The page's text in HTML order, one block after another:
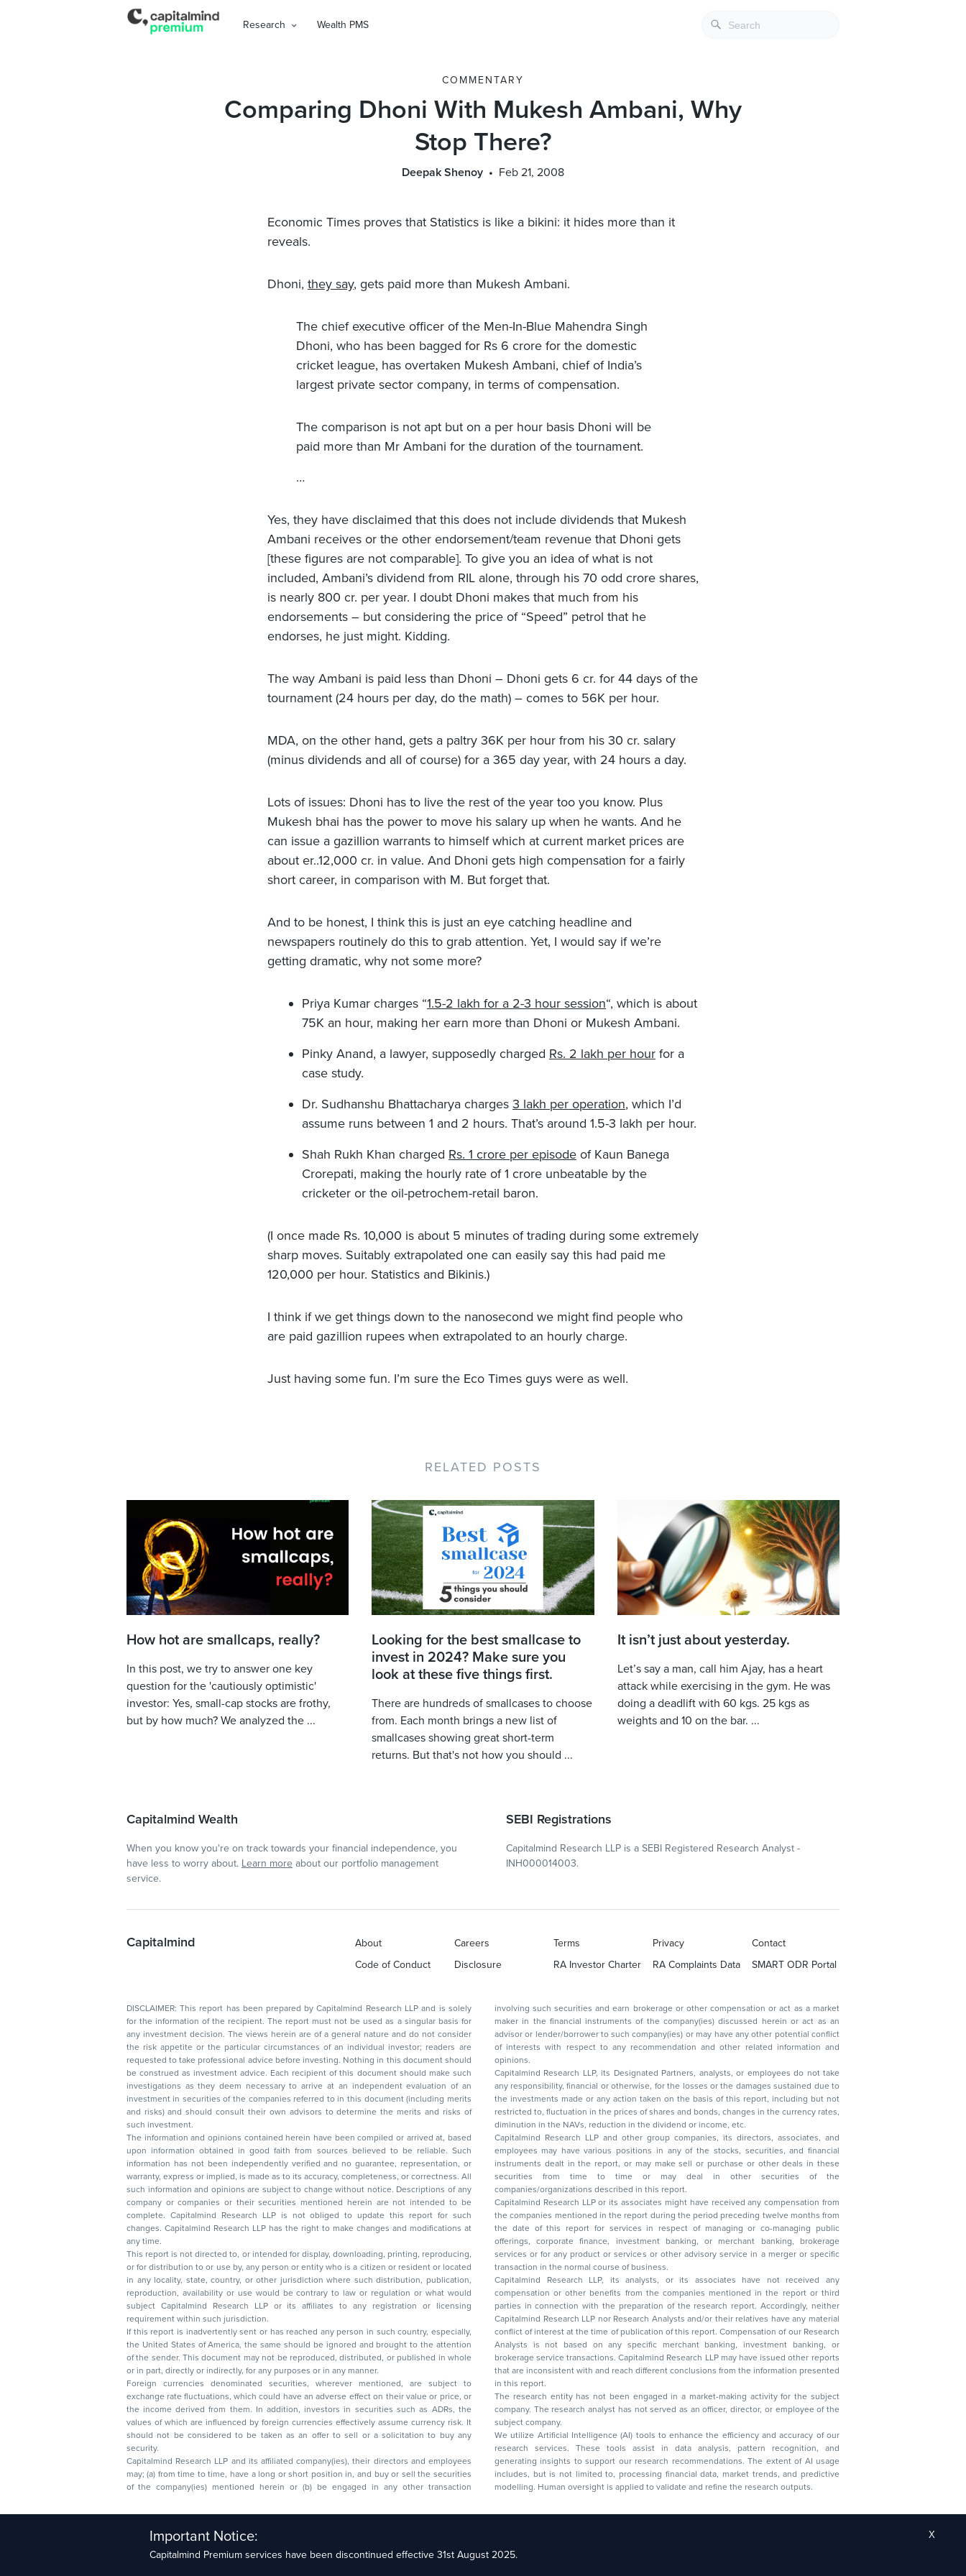
Research Wealth PMS
COMMENTARY
Comparing Dhoni With Mukesh Ambani, Why
Stop There?
Deepak Shenoy Feb 21, 2008
Economic Times proves that Statistics is like a bikini: it hides more than it
reveals.
Dhoni, they say, gets paid more than Mukesh Ambani.
The chief executive officer of the Men-In-Blue Mahendra Singh
Dhoni, who has been bagged for Rs 6 crore for the domestic
cricket league, has overtaken Mukesh Ambani, chief of India’s
largest private sector company, in terms of compensation.
The comparison is not apt but on a per hour basis Dhoni will be
paid more than Mr Ambani for the duration of the tournament.
…
Yes, they have disclaimed that this does not include dividends that Mukesh
Ambani receives or the other endorsement/team revenue that Dhoni gets
[these figures are not comparable]. To give you an idea of what is not
included, Ambani’s dividend from RIL alone, through his 70 odd crore shares,
is nearly 800 cr. per year. I doubt Dhoni makes that much from his
endorsements – but considering the price of “Speed” petrol that he
endorses, he just might. Kidding.
The way Ambani is paid less than Dhoni – Dhoni gets 6 cr. for 44 days of the
tournament (24 hours per day, do the math) – comes to 56K per hour.
MDA, on the other hand, gets a paltry 36K per hour from his 30 cr. salary
(minus dividends and all of course) for a 365 day year, with 24 hours a day.
Lots of issues: Dhoni has to live the rest of the year too you know. Plus
Mukesh bhai has the power to move his salary up when he wants. And he
can issue a gazillion warrants to himself which at current market prices are
about er..12,000 cr. in value. And Dhoni gets high compensation for a fairly
short career, in comparison with M. But forget that.
And to be honest, I think this is just an eye catching headline and
newspapers routinely do this to grab attention. Yet, I would say if we’re
getting dramatic, why not some more?
Priya Kumar charges “1.5-2 lakh for a 2-3 hour session“, which is about
75K an hour, making her earn more than Dhoni or Mukesh Ambani.
Pinky Anand, a lawyer, supposedly charged Rs. 2 lakh per hour for a
case study.
Dr. Sudhanshu Bhattacharya charges 3 lakh per operation, which I’d
assume runs between 1 and 2 hours. That’s around 1.5-3 lakh per hour.
Shah Rukh Khan charged Rs. 1 crore per episode of Kaun Banega
Crorepati, making the hourly rate of 1 crore unbeatable by the
cricketer or the oil-petrochem-retail baron.
(I once made Rs. 10,000 is about 5 minutes of trading during some extremely
sharp moves. Suitably extrapolated one can easily say this had paid me
120,000 per hour. Statistics and Bikinis.)
I think if we get things down to the nanosecond we might find people who
are paid gazillion rupees when extrapolated to an hourly charge.
Just having some fun. I’m sure the Eco Times guys were as well.
RELATED POSTS
How hot are smallcaps, really?
In this post, we try to answer one key
question for the 'cautiously optimistic'
investor: Yes, small-cap stocks are frothy,
but by how much? We analyzed the ...
Looking for the best smallcase to
invest in 2024? Make sure you
look at these five things first.
There are hundreds of smallcases to choose
from. Each month brings a new list of
smallcases showing great short-term
returns. But that's not how you should ...
It isn’t just about yesterday.
Let’s say a man, call him Ajay, has a heart
attack while exercising in the gym. He was
doing a deadlift with 60 kgs. 25 kgs as
weights and 10 on the bar. ...
Capitalmind Wealth
When you know you're on track towards your financial independence, you
have less to worry about. Learn more about our portfolio management
service.
SEBI Registrations
Capitalmind Research LLP is a SEBI Registered Research Analyst -
INH000014003.
Capitalmind About Careers Terms Privacy
Contact
Code of Conduct
Disclosure RA Investor Charter RA Complaints Data SMART ODR Portal
DISCLAIMER: This report has been prepared by Capitalmind Research LLP and is solely
for the information of the recipient. The report must not be used as a singular basis for
any investment decision. The views herein are of a general nature and do not consider
the risk appetite or the particular circumstances of an individual investor; readers are
requested to take professional advice before investing. Nothing in this document should
be construed as investment advice. Each recipient of this document should make such
investigations as they deem necessary to arrive at an independent evaluation of an
investment in securities of the companies referred to in this document (including merits
and risks) and should consult their own advisors to determine the merits and risks of
such investment.
The information and opinions contained herein have been compiled or arrived at, based
upon information obtained in good faith from sources believed to be reliable. Such
information has not been independently verified and no guarantee, representation, or
warranty, express or implied, is made as to its accuracy, completeness, or correctness. All
such information and opinions are subject to change without notice. Descriptions of any
company or companies or their securities mentioned herein are not intended to be
complete. Capitalmind Research LLP is not obliged to update this report for such
changes. Capitalmind Research LLP has the right to make changes and modifications at
any time.
This report is not directed to, or intended for display, downloading, printing, reproducing,
or for distribution to or use by, any person or entity who is a citizen or resident or located
in any locality, state, country, or other jurisdiction where such distribution, publication,
reproduction, availability or use would be contrary to law or regulation or what would
subject Capitalmind Research LLP or its affiliates to any registration or licensing
requirement within such jurisdiction.
If this report is inadvertently sent or has reached any person in such country, especially,
the United States of America, the same should be ignored and brought to the attention
of the sender. This document may not be reproduced, distributed, or published in whole
or in part, directly or indirectly, for any purposes or in any manner.
Foreign currencies denominated securities, wherever mentioned, are subject to
exchange rate fluctuations, which could have an adverse effect on their value or price, or
the income derived from them. In addition, investors in securities such as ADRs, the
values of which are influenced by foreign currencies effectively assume currency risk. It
should not be considered to be taken as an offer to sell or a solicitation to buy any
security.
Capitalmind Research LLP and its affiliated company(ies), their directors and employees
may; (a) from time to time, have a long or short position in, and buy or sell the securities
of the company(ies) mentioned herein or (b) be engaged in any other transaction
involving such securities and earn brokerage or other compensation or act as a market
maker in the financial instruments of the company(ies) discussed herein or act as an
advisor or lender/borrower to such company(ies) or may have any other potential conflict
of interests with respect to any recommendation and other related information and
opinions.
Capitalmind Research LLP, its Designated Partners, analysts, or employees do not take
any responsibility, financial or otherwise, for the losses or the damages sustained due to
the investments made or any action taken on the basis of this report, including but not
restricted to, fluctuation in the prices of shares and bonds, changes in the currency rates,
diminution in the NAVs, reduction in the dividend or income, etc.
Capitalmind Research LLP and other group companies, its directors, associates, and
employees may have various positions in any of the stocks, securities, and financial
instruments dealt in the report, or may make sell or purchase or other deals in these
securities from time to time or may deal in other securities of the
companies/organizations described in this report.
Capitalmind Research LLP or its associates might have received any compensation from
the companies mentioned in the report during the period preceding twelve months from
the date of this report for services in respect of managing or co-managing public
offerings, corporate finance, investment banking, or merchant banking, brokerage
services or for any product or services or other advisory service in a merger or specific
transaction in the normal course of business.
Capitalmind Research LLP, its analysts, or its associates have not received any
compensation or other benefits from the companies mentioned in the report or third
parties in connection with the preparation of the research report. Accordingly, neither
Capitalmind Research LLP nor Research Analysts and/or their relatives have any material
conflict of interest at the time of publication of this report. Compensation of our Research
Analysts is not based on any specific merchant banking, investment banking, or
brokerage service transactions. Capitalmind Research LLP may have issued other reports
that are inconsistent with and reach different conclusions from the information presented
in this report.
The research entity has not been engaged in a market-making activity for the subject
company. The research analyst has not served as an officer, director, or employee of the
subject company.
We utilize Artificial Intelligence (AI) tools to enhance the efficiency and accuracy of our
research services. These tools assist in data analysis, pattern recognition, and
generating insights to support our research recommendations. The extent of AI usage
includes, but is not limited to, processing financial data, market trends, and predictive
modelling. Human oversight is applied to validate and refine the research outputs.
Sector 1, HSR Layout, Bengaluru – 560102
Important Notice:
Capitalmind Premium services have been discontinued effective 31st August 2025.
X